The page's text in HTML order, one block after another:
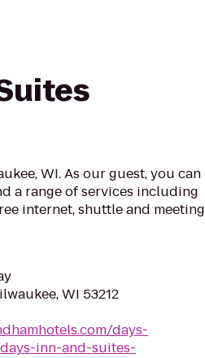
WI. As our guest, you can
a range of services including
internet, shuttle and meeting
WI 53212
days-
inn-and-suites-